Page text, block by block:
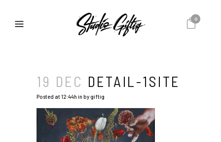
0
19 DEC DETAIL-1SITE
Posted at 12:44h in bygiftig